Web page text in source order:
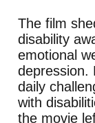
The film
disability
emotional
depression.
daily
with
the movie